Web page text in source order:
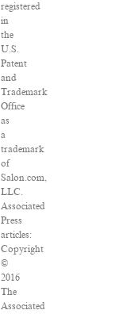
registered
in
the
U.S.
Patent
and
Trademark
Office
as
a
trademark
of
Salon.com,
LLC.
Associated
Press
articles:
Copyright
©
2016
The
Associated